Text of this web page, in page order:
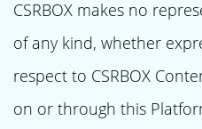
CSRBOX makes no
of any kind, whether
respect to CSRBOX
on or through this